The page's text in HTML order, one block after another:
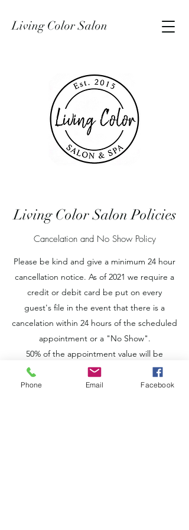
Living Color Salon
Living Color Salon Policies
Cancelation and No Show Policy
Please be kind and give a minimum 24 hour
cancellation notice. As of 2021 we require a
credit or debit card be put on every
guest's file in the event that there is a
cancelation within 24 hours of the scheduled
appointment or a "No Show".
50% of the appointment value will be
charged for cancellations within 24 hours of
the scheduled appointment and 100% will
Phone Email Facebook